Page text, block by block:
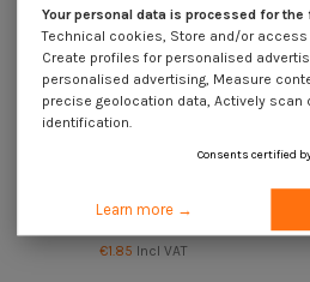
4.2X19 Sheet Metal Thread Zinc
€1.85 Incl VAT
Your personal data is processed for
Technical cookies, Store and/or
Create profiles for personalised
personalised advertising, Measure
precise geolocation data, Actively
identification.
Consents certified
Learn more →